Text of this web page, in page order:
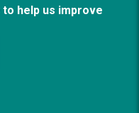
help us improve